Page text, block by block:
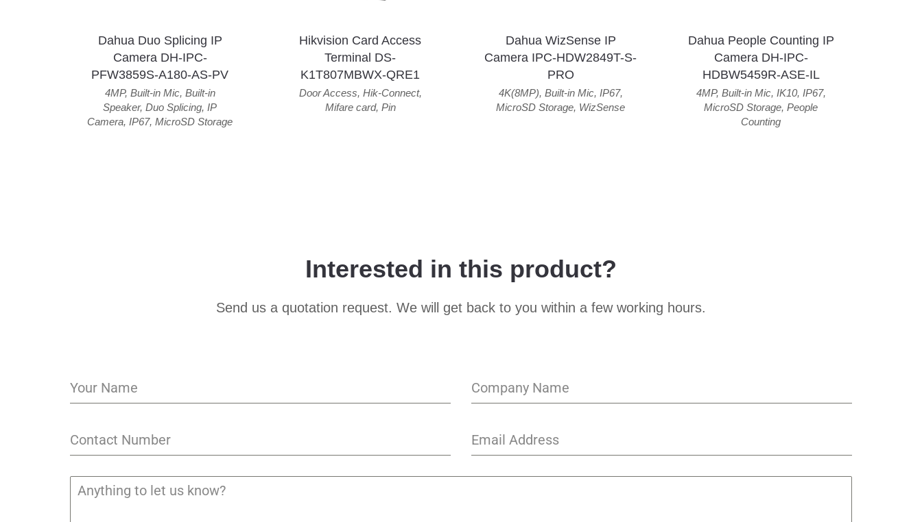
Dahua Duo Splicing IP
Camera DH-IPC-
PFW3859S-A180-AS-PV
4MP, Built-in Mic, Built-in
Speaker, Duo Splicing, IP
Camera, IP67, MicroSD Storage
Hikvision Card Access
Terminal DS-
K1T807MBWX-QRE1
Door Access, Hik-Connect,
Mifare card, Pin
Dahua WizSense IP
Camera IPC-HDW2849T-S-
PRO
4K(8MP), Built-in Mic, IP67,
MicroSD Storage, WizSense
Dahua People Counting IP
Camera DH-IPC-
HDBW5459R-ASE-IL
4MP, Built-in Mic, IK10, IP67,
MicroSD Storage, People
Counting
Interested in this product?
Send us a quotation request. We will get back to you within a few working hours.